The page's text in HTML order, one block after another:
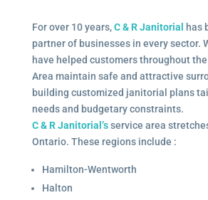
For over 10 years,C & R Janitorial
has
partner of businesses in every sector.
have helped customers throughout
Area maintain safe and attractive
building customized janitorial plans
needs and budgetary constraints.
C & R Janitorial’sservice area
Ontario. These regions include :
Hamilton-Wentworth
Halton